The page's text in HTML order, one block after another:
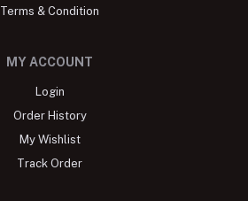
Terms & Condition
MY ACCOUNT
Login
Order History
My Wishlist
Track Order